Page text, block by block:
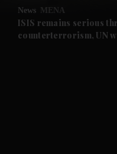
Future submenu
News MENA
ISIS remains serious
counterterrorism, UN